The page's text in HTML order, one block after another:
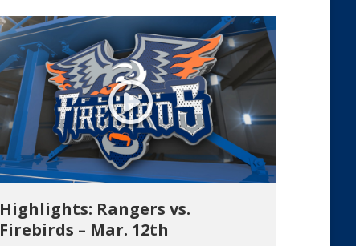
Highlights: Rangers vs.
Firebirds – Mar. 12th